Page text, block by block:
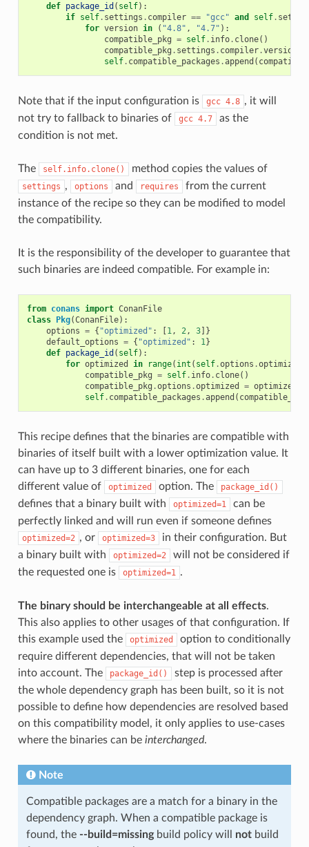
def package_id ( self):
if self. settings . compiler == "gcc" and self.
for version in ( "4.8" , "4.7" ):
compatible_pkg = self. info. clone()
compatible_pkg . settings . compiler.version
self. compatible_packages .append (
Note that if the input configuration is gcc 4.8 , it will
not try to fallback to binaries of
gcc 4.7
as the
condition is not met.
The self.info.clone() method copies the values of
settings , options and requires
from the current
instance of the recipe so they can be modified to model
the compatibility.
It is the responsibility of the developer to guarantee that
such binaries are indeed compatible. For example in:
from conans import ConanFile
class Pkg(ConanFile):
options = { "optimized" : [1, 2, 3]}
default_options = { "optimized" : 1}
def package_id ( self):
for optimized in range( int ( self.options .optimized
compatible_pkg = self. info. clone()
compatible_pkg .options .optimized = optimized
self. compatible_packages .append ( compatible_pkg
This recipe defines that the binaries are compatible with
binaries of itself built with a lower optimization value. It
can have up to 3 different binaries, one for each
different value of
optimized option. The package_id()
defines that a binary built with optimized=1
can be
perfectly linked and will run even if someone defines
optimized=2 , or optimized=3
in their configuration. But
a binary built with
optimized=2
will not be considered if
the requested one is
optimized=1 .
The binary should be interchangeable at all effects.
This also applies to other usages of that configuration. If
this example used the
optimized
option to conditionally
require different dependencies, that will not be taken
into account. The
package_id()
step is processed after
the whole dependency graph has been built, so it is not
possible to define how dependencies are resolved based
on this compatibility model, it only applies to use-cases
where the binaries can be interchanged.
Note
Compatible packages are a match for a binary in the
dependency graph. When a compatible package is
found, the --build=missingbuild policy will notbuild